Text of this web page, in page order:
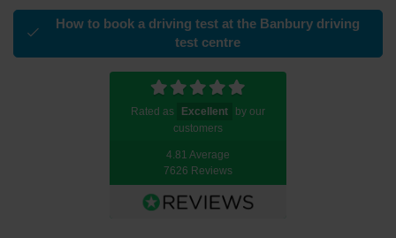
How to book a driving test at the Banbury driving
test centre
Rated as Excellent
by our
customers
4.81 Average
7626 Reviews